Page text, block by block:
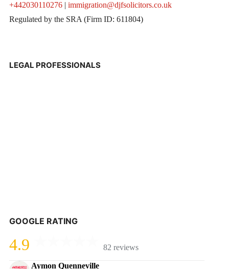
+442030110276| immigration@djfsolicitors.co.uk
Regulated by the SRA (Firm ID: 611804)
LEGAL PROFESSIONALS
GOOGLE RATING
4.9 82 reviews
Aymon Quenneville